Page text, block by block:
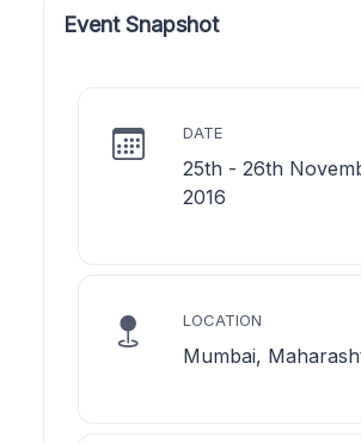
Event Snapshot
DATE
25th - 26th
2016
LOCATION
Mumbai,